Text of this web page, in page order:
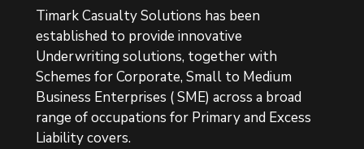
Timark Casualty Solutions has been
established to provide innovative
Underwriting solutions, together with
Schemes for Corporate, Small to Medium
Business Enterprises ( SME) across a broad
range of occupations for Primary and Excess
Liability covers.